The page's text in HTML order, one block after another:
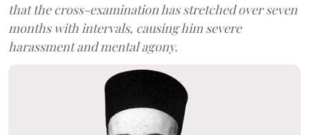
that the cross-examination has stretched over seven
months with intervals, causing him severe
harassment and mental agony.